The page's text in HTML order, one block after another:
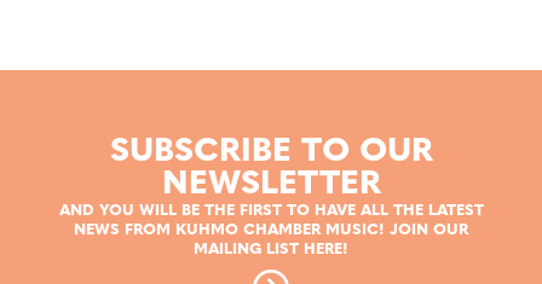
SUBSCRIBE TO OUR
NEWSLETTER
AND YOU WILL BE THE FIRST TO HAVE ALL THE LATEST
NEWS FROM KUHMO CHAMBER MUSIC! JOIN OUR
MAILING LIST HERE!